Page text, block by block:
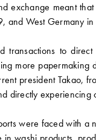
exchange meant
and West Germany
transactions to
more
president Takao,
directly experiencing
were faced with